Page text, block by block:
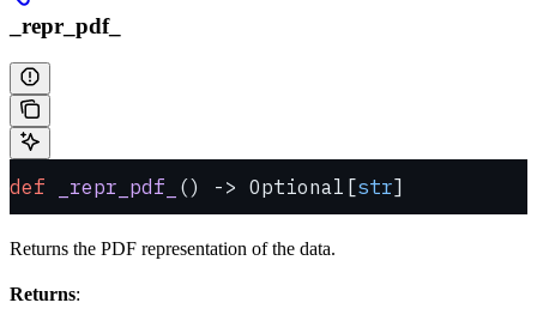
_repr_pdf_
def _repr_pdf_ () -> Optional[str]
Returns the PDF representation of the data.
Returns: